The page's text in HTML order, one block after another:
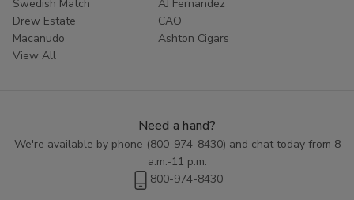
Swedish Match
AJ Fernandez
Drew Estate
CAO
Macanudo
Ashton Cigars
View All
Need a hand?
We're available by phone (800-974-8430) and chat today from 8
a.m.-11 p.m.
800-974-8430